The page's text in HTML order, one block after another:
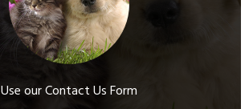
Use our Contact Us Form